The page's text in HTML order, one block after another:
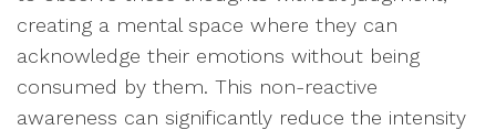
creating a mental space where they can
acknowledge their emotions without being
consumed by them. This non-reactive
awareness can significantly reduce the intensity